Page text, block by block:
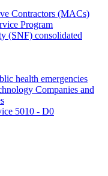
Contractors (MACs)
Program
(SNF) consolidated
health emergencies
Companies and
5010 - D0